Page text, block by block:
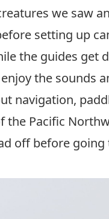
we saw
setting up
the guides get
the sounds
navigation,
the Pacific
off before going